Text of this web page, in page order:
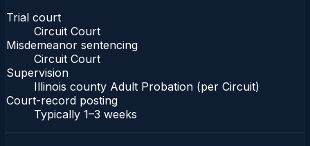
Trial court
Circuit Court
Misdemeanor sentencing
Circuit Court
Supervision
Illinois county Adult Probation (per Circuit)
Court-record posting
Typically 1–3 weeks